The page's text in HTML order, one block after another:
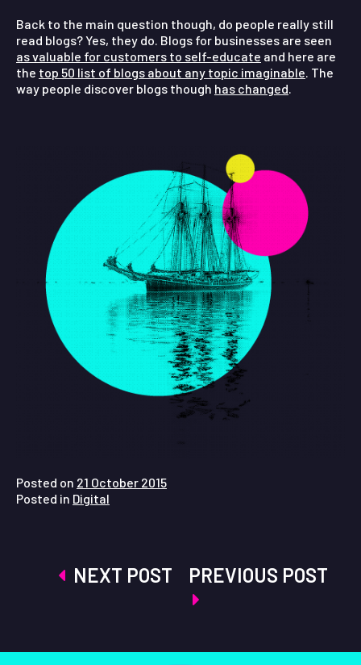
Back to the main question though, do people really still
read blogs?Yes, they do. Blogs for businesses are seen
as valuable for customers to self-educate and here are
the top 50 list of blogs about any topic imaginable. The
way people discover blogs though has changed.
Posted on 21 October 2015
Posted in Digital
Post
PREVIOUS POST
NEXT POST